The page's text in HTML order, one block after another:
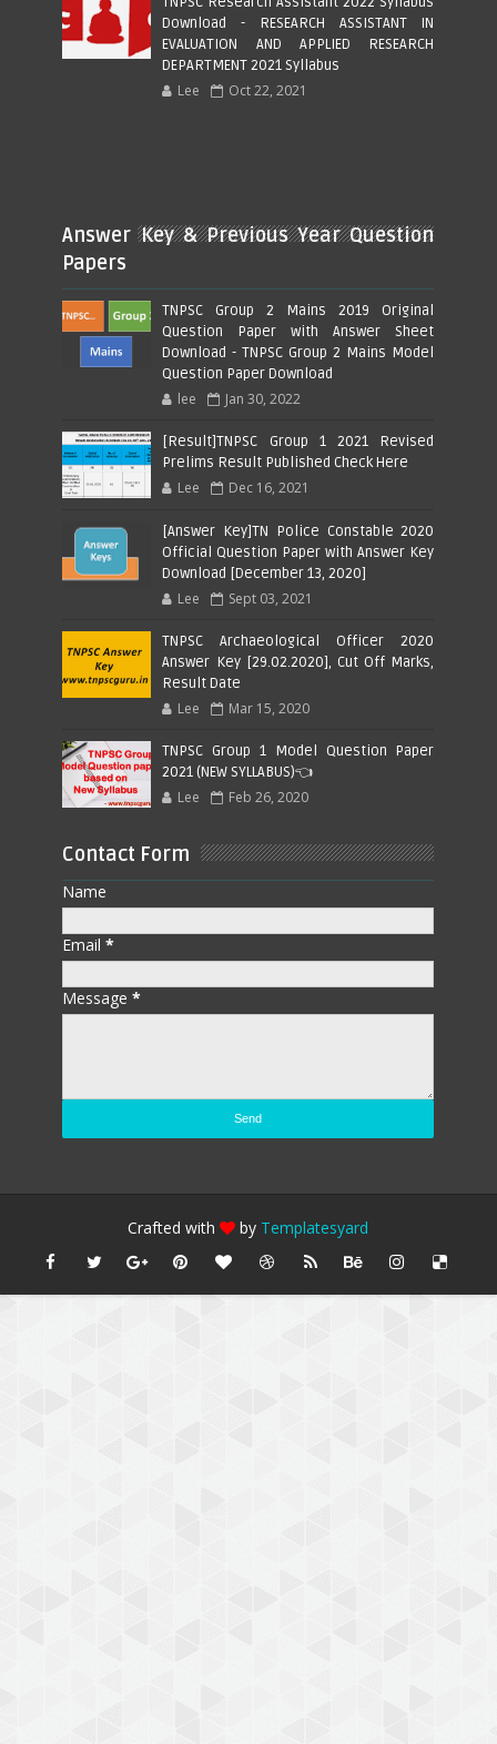
Download - RESEARCH ASSISTANT IN
EVALUATION AND APPLIED RESEARCH
DEPARTMENT 2021 Syllabus
Lee Oct 22, 2021
Answer Key & Previous Year Question
Papers
TNPSC Group 2 Mains 2019 Original
Question Paper with Answer Sheet
Download - TNPSC Group 2 Mains Model
Question Paper Download
lee Jan 30, 2022
[Result]TNPSC Group 1 2021 Revised
Prelims Result Published Check Here
Lee Dec 16, 2021
[Answer Key]TN Police Constable 2020
Official Question Paper with Answer Key
Download [December 13, 2020]
Lee Sept 03, 2021
TNPSC Archaeological Officer 2020
Answer Key [29.02.2020], Cut Off Marks,
Result Date
Lee Mar 15, 2020
TNPSC Group 1 Model Question Paper
2021 (NEW SYLLABUS)👈
Lee Feb 26, 2020
Contact Form
Name
Email*
Message*
Crafted with by Templatesyard